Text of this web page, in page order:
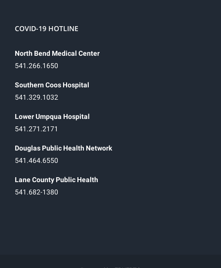
COVID-19 HOTLINE
North Bend Medical Center
541.266.1650
Southern Coos Hospital
541.329.1032
Lower Umpqua Hospital
541.271.2171
Douglas Public Health Network
541.464.6550
Lane County Public Health
541.682-1380